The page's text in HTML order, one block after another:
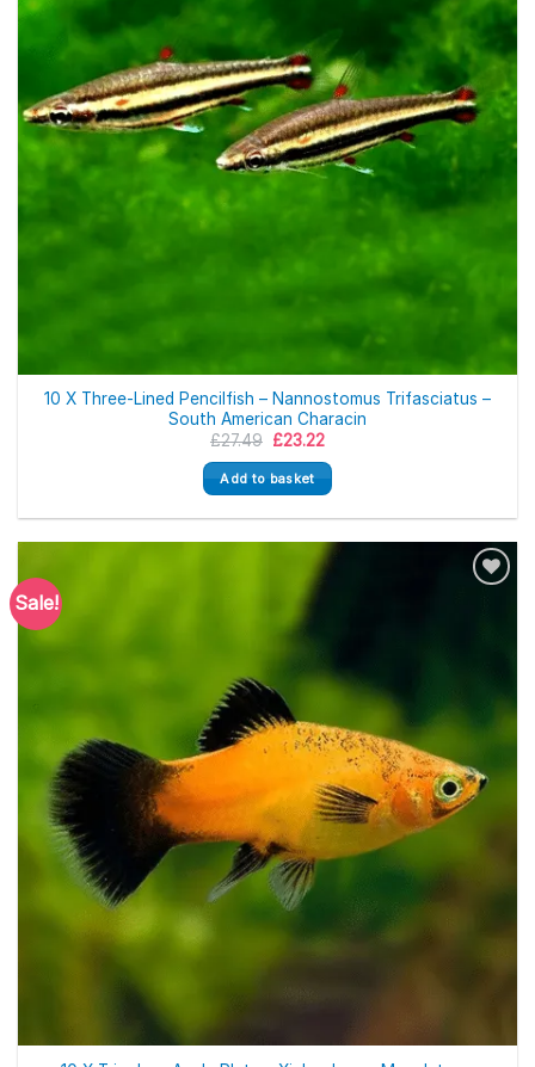
10 X Three-Lined Pencilfish – Nannostomus Trifasciatus –
South American Characin
£27.49 Original
was:
£27.49.
£23.22Current
is:
£23.22.
Add to basket
Sale!